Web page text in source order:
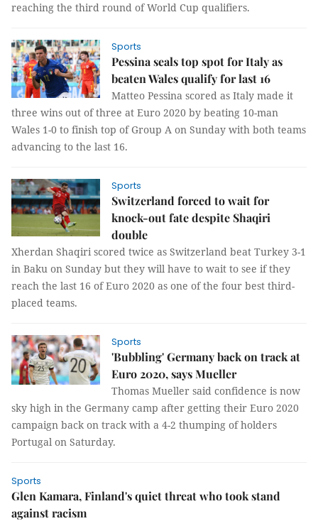
reaching the third round of World Cup qualifiers.
Sports
Pessina seals top spot for Italy as
beaten Wales qualify for last 16
Matteo Pessina scored as Italy made it
three wins out of three at Euro 2020 by beating 10-man
Wales 1-0 to finish top of Group A on Sunday with both teams
advancing to the last 16.
Sports
Switzerland forced to wait for
knock-out fate despite Shaqiri
double
Xherdan Shaqiri scored twice as Switzerland beat Turkey 3-1
in Baku on Sunday but they will have to wait to see if they
reach the last 16 of Euro 2020 as one of the four best third-
placed teams.
Sports
'Bubbling' Germany back on track at
Euro 2020, says Mueller
Thomas Mueller said confidence is now
sky high in the Germany camp after getting their Euro 2020
campaign back on track with a 4-2 thumping of holders
Portugal on Saturday.
Sports
Glen Kamara, Finland's quiet threat who took stand
against racism